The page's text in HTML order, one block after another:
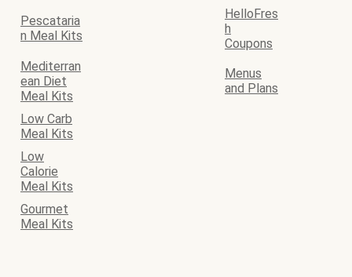
Pescataria
n Meal Kits
HelloFres
h
Coupons
Mediterran
ean Diet
Meal Kits
Menus
and Plans
Low Carb
Meal Kits
Low
Calorie
Meal Kits
Gourmet
Meal Kits